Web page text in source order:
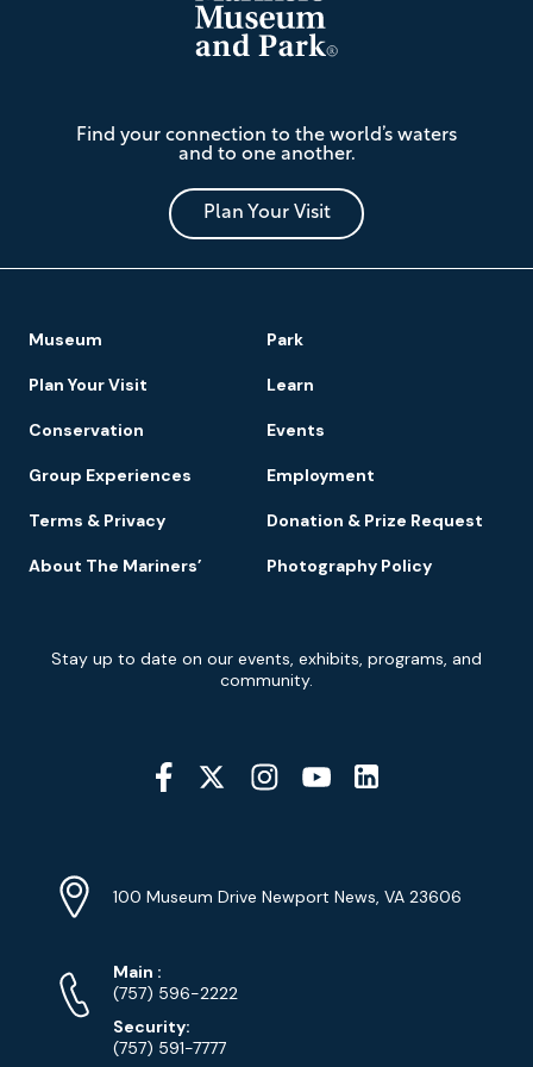
Mariners'
Museum
and
Park
Find your connection to the world’s waters
and to one another.
Plan Your Visit
Navigation
Museum Park
Plan Your Visit Learn
Conservation Events
Group Experiences Employment
Terms & Privacy Donation & Prize Request
About The Mariners’ Photography Policy
Signup
Stay up to date on our events, exhibits, programs, and
community.
Social
Media
Info
Address
100 Museum Drive Newport News, VA 23606
Phone
Numbers
Main Phone
:
(757) 596-2222
Security:
(757) 591-7777